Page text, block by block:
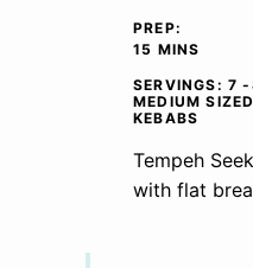
PREP:
15 MINUTES
MINS
SERVINGS: 7 -
MEDIUM SIZED
KEBABS
Tempeh
with flat